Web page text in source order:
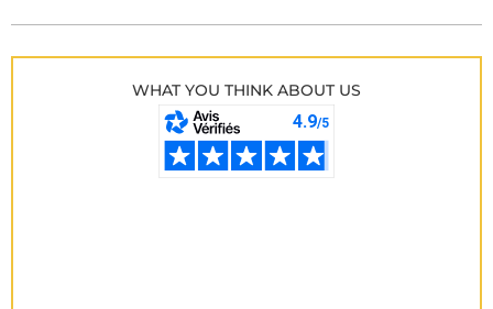
WHAT YOU THINK ABOUT US